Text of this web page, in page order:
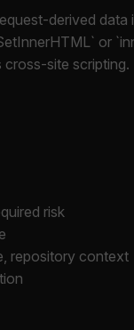
derived data
or
cross-site scripting.
risk
repository context